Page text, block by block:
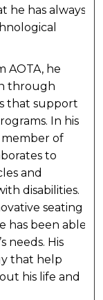
he has always
AOTA, he
through
that support
In his
member of
to
and
disabilities.
seating
has been able
needs. His
that help
his life and